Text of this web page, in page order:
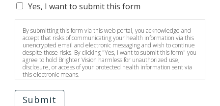
Yes, I want to submit this form
By submitting this form via this web portal, you acknowledge and
accept that risks of communicating your health information via this
unencrypted email and electronic messaging and wish to continue
despite those risks. By clicking "Yes, I want to submit this form" you
agree to hold Brighter Vision harmless for unauthorized use,
disclosure, or access of your protected health information sent via
this electronic means.
Submit